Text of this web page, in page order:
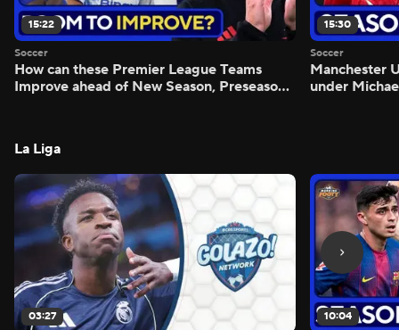
15:22
Soccer
How can these Premier League Teams
Improve ahead of New Season, Preseason
15:30
Soccer
Manchester
under
La Liga
03:27 10:04